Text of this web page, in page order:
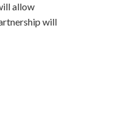
allow
will